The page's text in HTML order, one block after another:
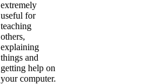
extremely
useful for
teaching
others,
explaining
things and
getting help on
your computer.